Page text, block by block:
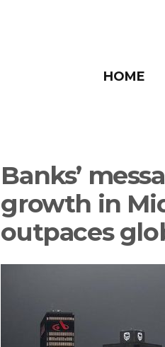
HOME
Banks’
growth in
outpaces